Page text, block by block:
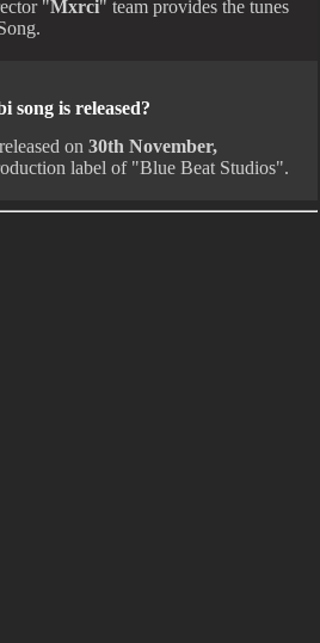
"Mxrci" team provides the tunes
is released?
on 30th November,
label of "Blue Beat Studios".